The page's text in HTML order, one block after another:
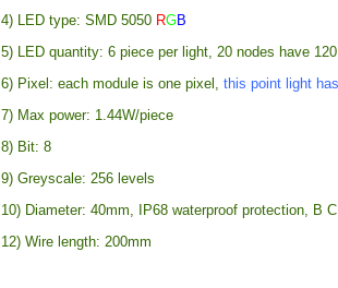
4) LED type: SMD 5050 RGB
5) LED quantity: 6 piece per light, 20 nodes have
6) Pixel: each module is one pixel,this point light
7) Max power: 1.44W/piece
8) Bit: 8
9) Greyscale: 256 levels
10) Diameter: 40mm, IP68 waterproof protection, B
12) Wire length: 200mm